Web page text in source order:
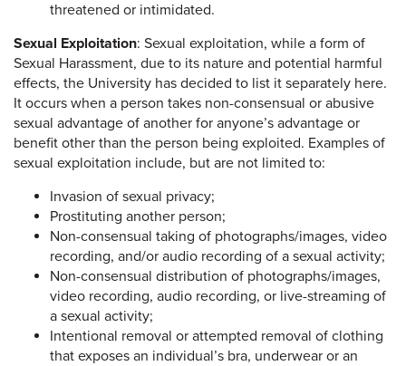
threatened or intimidated.
Sexual Exploitation: Sexual exploitation, while a form of
Sexual Harassment, due to its nature and potential harmful
effects, the University has decided to list it separately here.
It occurs when a person takes non-consensual or abusive
sexual advantage of another for anyone’s advantage or
benefit other than the person being exploited. Examples of
sexual exploitation include, but are not limited to:
Invasion of sexual privacy;
Prostituting another person;
Non-consensual taking of photographs/images, video
recording, and/or audio recording of a sexual activity;
Non-consensual distribution of photographs/images,
video recording, audio recording, or live-streaming of
a sexual activity;
Intentional removal or attempted removal of clothing
that exposes an individual’s bra, underwear or an